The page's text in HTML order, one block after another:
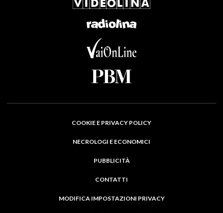
COOKIE E PRIVACY POLICY
NECROLOGI E ECONOMICI
PUBBLICITÀ
CONTATTI
MODIFICA IMPOSTAZIONI PRIVACY